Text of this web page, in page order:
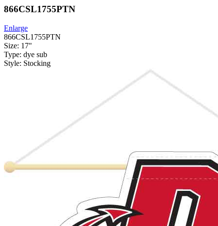
866CSL1755PTN
Enlarge
866CSL1755PTN
Size: 17"
Type: dye sub
Style: Stocking